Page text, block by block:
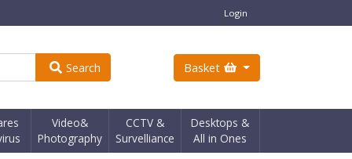
Login
Search Basket
Video&
Photography
CCTV &
Survelliance
Desktops &
All in Ones